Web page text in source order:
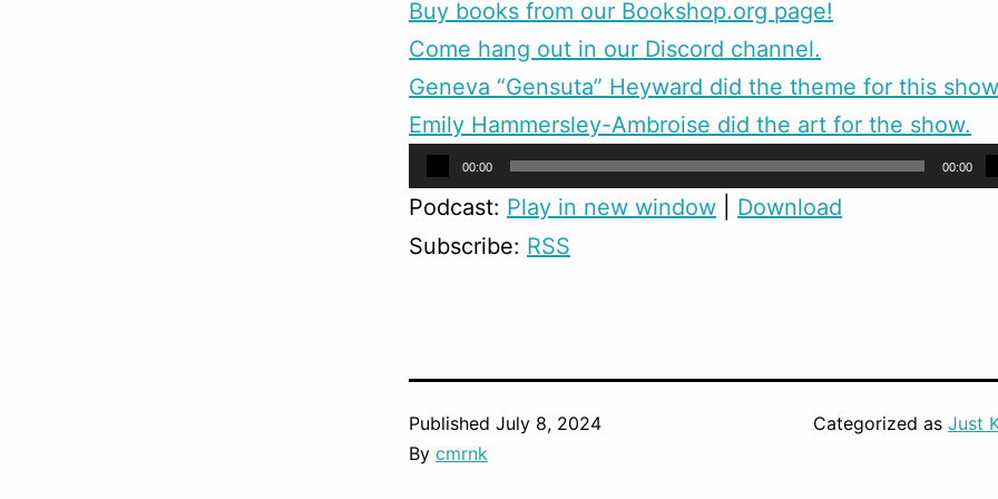
Buy books from our Bookshop.org page!
Come hang out in our Discord channel.
Geneva “Gensuta” Heyward did the theme for this
Emily Hammersley-Ambroise did the art for the show.
Audio
Player
00:00 00:00
Podcast: Play in new window
Download
Subscribe: RSS
Published July 8, 2024
By cmrnk
Categorized as Just